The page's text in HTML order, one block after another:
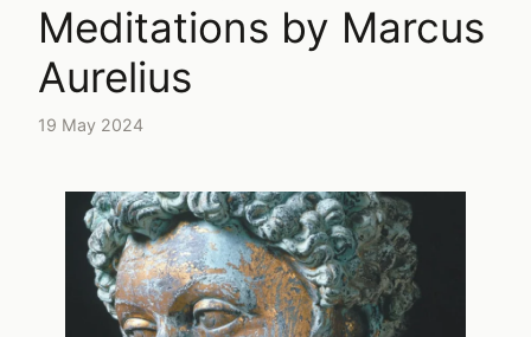
Meditations by Marcus
Aurelius
19 May 2024